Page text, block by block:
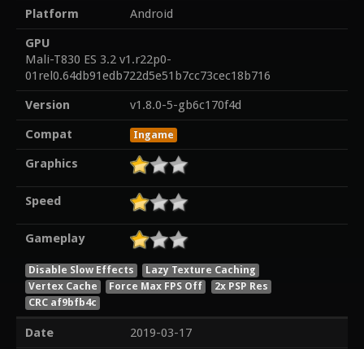
Platform
Android
GPU
Mali-T830 ES 3.2 v1.r22p0-
01rel0.64db91edb722d5e51b7cc73cec18b716
Version
v1.8.0-5-gb6c170f4d
Compat
Ingame
Graphics
Speed
Gameplay
Disable Slow Effects
Lazy Texture Caching
Vertex Cache
Force Max FPS Off
2x PSP Res
CRC af9bfb4c
Date
2019-03-17